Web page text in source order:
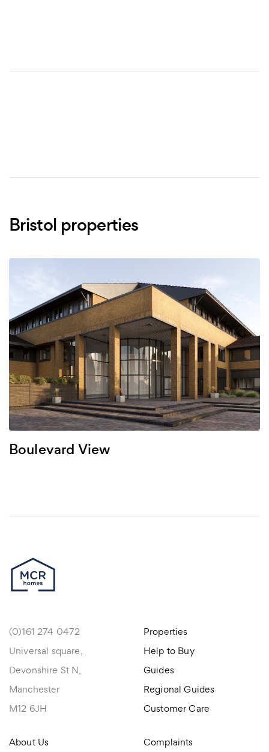
Bristol properties
Boulevard View
(0)161 274 0472
Universal square,
Devonshire St N,
Manchester
M12 6JH
Properties
Help to Buy
Guides
Regional Guides
Customer Care
About Us
Complaints